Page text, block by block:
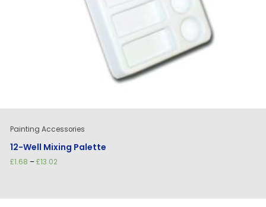
Painting Accessories
12-Well Mixing Palette
£1.68 –£13.02Price
£13.02